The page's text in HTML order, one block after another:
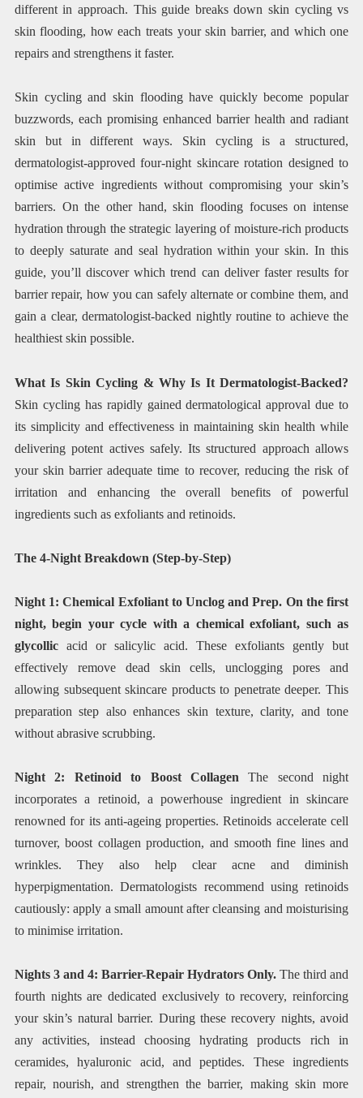
different in approach. This guide breaks down skin cycling vs
skin flooding, how each treats your skin barrier, and which one
repairs and strengthens it faster.
Skin cycling and skin flooding have quickly become popular
buzzwords, each promising enhanced barrier health and radiant
skin but in different ways. Skin cycling is a structured,
dermatologist-approved four-night skincare rotation designed to
optimise active ingredients without compromising your skin’s
barriers. On the other hand, skin flooding focuses on intense
hydration through the strategic layering of moisture-rich products
to deeply saturate and seal hydration within your skin. In this
guide, you’ll discover which trend can deliver faster results for
barrier repair, how you can safely alternate or combine them, and
gain a clear, dermatologist-backed nightly routine to achieve the
healthiest skin possible.
What Is Skin Cycling & Why Is It Dermatologist-Backed?
Skin cycling has rapidly gained dermatological approval due to
its simplicity and effectiveness in maintaining skin health while
delivering potent actives safely. Its structured approach allows
your skin barrier adequate time to recover, reducing the risk of
irritation and enhancing the overall benefits of powerful
ingredients such as exfoliants and retinoids.
The 4-Night Breakdown (Step-by-Step)
Night 1: Chemical Exfoliant to Unclog and Prep. On the first
night, begin your cycle with a chemical exfoliant, such as
glycollicacid or salicylic acid. These exfoliants gently but
effectively remove dead skin cells, unclogging pores and
allowing subsequent skincare products to penetrate deeper. This
preparation step also enhances skin texture, clarity, and tone
without abrasive scrubbing.
Night 2: Retinoid to Boost Collagen The second night
incorporates a retinoid, a powerhouse ingredient in skincare
renowned for its anti-ageing properties. Retinoids accelerate cell
turnover, boost collagen production, and smooth fine lines and
wrinkles. They also help clear acne and diminish
hyperpigmentation. Dermatologists recommend using retinoids
cautiously: apply a small amount after cleansing and moisturising
to minimise irritation.
Nights 3 and 4: Barrier-Repair Hydrators Only. The third and
fourth nights are dedicated exclusively to recovery, reinforcing
your skin’s natural barrier. During these recovery nights, avoid
any activities, instead choosing hydrating products rich in
ceramides, hyaluronic acid, and peptides. These ingredients
repair, nourish, and strengthen the barrier, making skin more